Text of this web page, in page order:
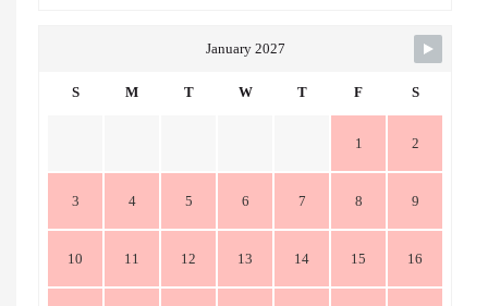
January 2027
S M T W T F S
1 2
3 4 5 6 7 8 9
10 11 12 13 14 15 16